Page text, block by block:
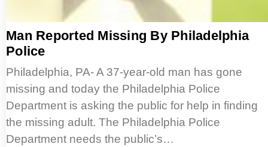
Man Reported Missing By Philadelphia
Police
Philadelphia, PA- A 37-year-old man has gone
missing and today the Philadelphia Police
Department is asking the public for help in finding
the missing adult. The Philadelphia Police
Department needs the public’s…